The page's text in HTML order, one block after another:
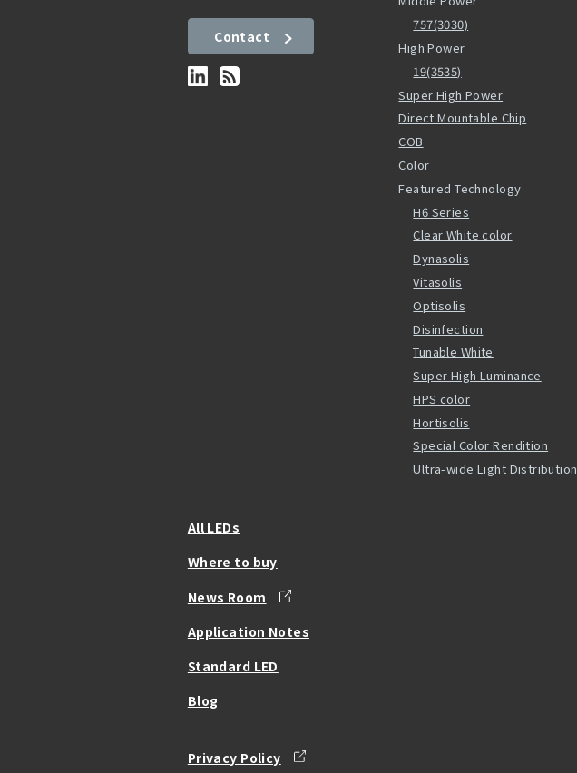
Contact
757(3030)
High Power
19(3535)
Super High Power
Direct Mountable Chip
COB
Color
Featured Technology
H6 Series
Clear White color
Dynasolis
Vitasolis
Optisolis
Disinfection
Tunable White
Super High Luminance
HPS color
Hortisolis
Special Color Rendition
Ultra-wide Light Distribution
All LEDs
Where to buy
News Room
Application Notes
Standard LED
Blog
Privacy Policy